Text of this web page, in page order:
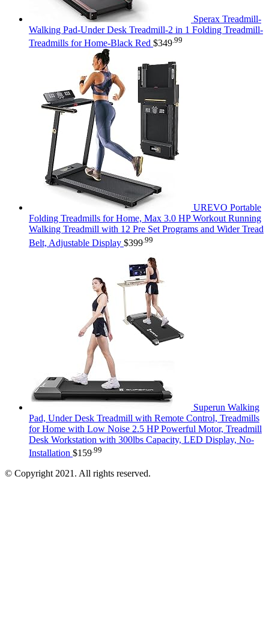
Sperax Treadmill-
Walking Pad-Under Desk Treadmill-2 in 1 Folding Treadmill-
Treadmills for Home-Black Red $349 .99
UREVO Portable
Folding Treadmills for Home, Max 3.0 HP Workout Running
Walking Treadmill with 12 Pre Set Programs and Wider Tread
Belt, Adjustable Display $399 .99
Superun Walking
Pad, Under Desk Treadmill with Remote Control, Treadmills
for Home with Low Noise 2.5 HP Powerful Motor, Treadmill
Desk Workstation with 300lbs Capacity, LED Display, No-
Installation $159 .99
© Copyright 2021. All rights reserved.